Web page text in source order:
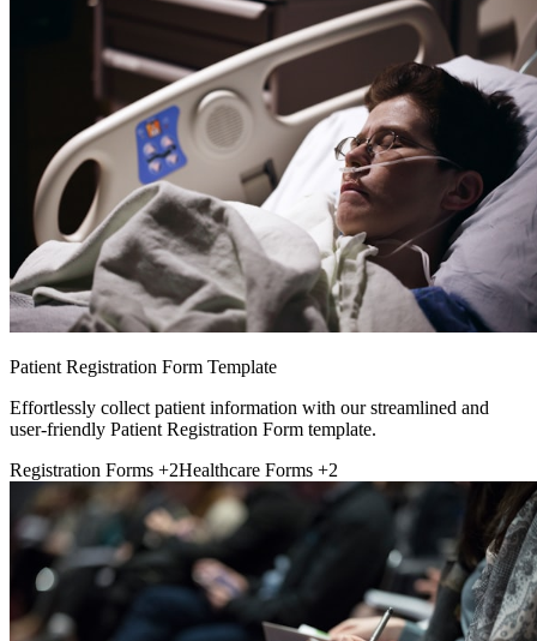
Patient Registration Form Template
Effortlessly collect patient information with our streamlined and
user-friendly Patient Registration Form template.
Registration Forms +2Healthcare Forms +2